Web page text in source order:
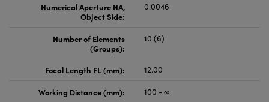
Numerical Aperture NA,
Object Side:
0.0046
Number of Elements
(Groups):
10 (6)
Focal Length FL (mm): 12.00
Working Distance (mm):
100 - ∞